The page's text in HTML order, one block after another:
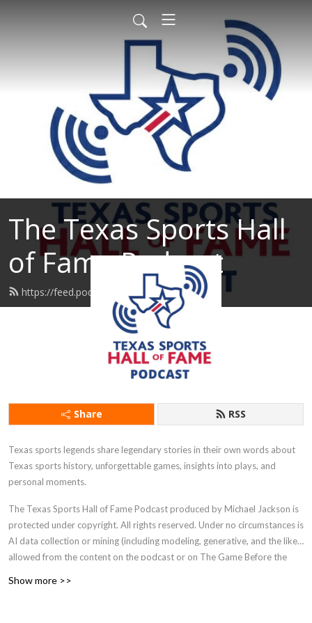
The Texas Sports Hall
of Fame Podcast
https://feed.podbean.com/tshof/feed.xml
Share RSS
Texas sports legends share legendary stories in their own words about
Texas sports history, unforgettable games, insights into plays, and
personal moments.
The Texas Sports Hall of Fame Podcast produced by Michael Jackson is
protected under copyright. All rights reserved. Under no circumstances is
AI data collection or mining (including modeling, generative, and the like)
allowed from the content on the podcast or on The Game Before the
Show more >>